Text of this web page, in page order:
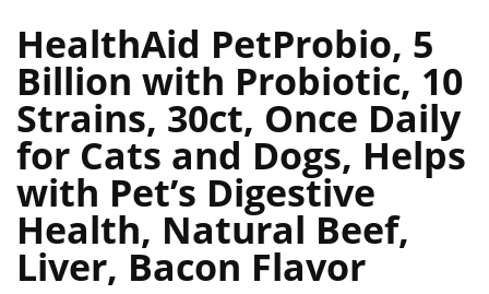
HealthAid PetProbio, 5
Billion with Probiotic, 10
Strains, 30ct, Once Daily
for Cats and Dogs, Helps
with Pet’s Digestive
Health, Natural Beef,
Liver, Bacon Flavor